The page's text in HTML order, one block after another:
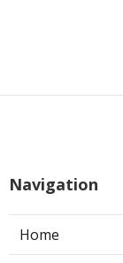
Navigation
Home